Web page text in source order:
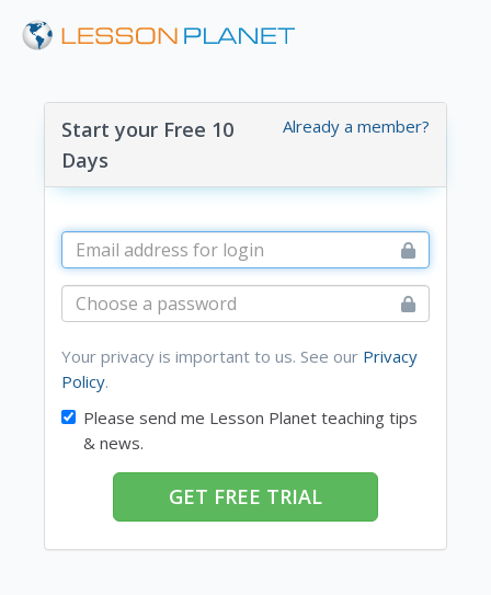
Already a member?
Start your Free 10
Days
Your privacy is important to us. See our Privacy
Policy.
Please send me Lesson Planet teaching tips
& news.
GET FREE TRIAL